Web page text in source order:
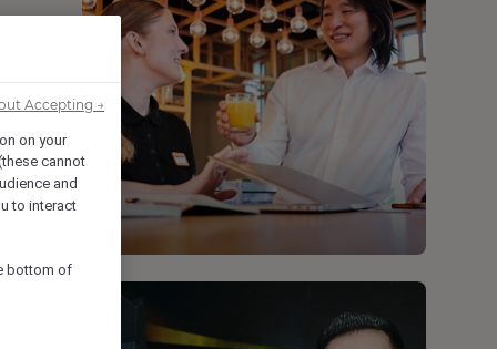
on your
cannot
and
to interact
bottom of
Accepting →